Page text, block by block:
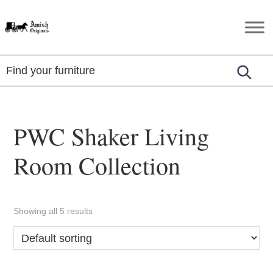
to
to
to
Amish
Amish
Furniture
in
Central
PWC Shaker Living
Room Collection
Showing all 5 results